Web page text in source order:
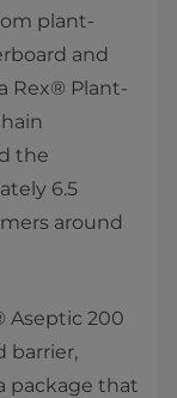
plant-
and
Rex® Plant-
the
6.5
around
Aseptic 200
barrier,
package that